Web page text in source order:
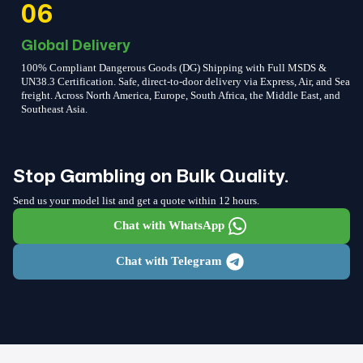
06
Global Delivery
100% Compliant Dangerous Goods (DG) Shipping with Full MSDS &
UN38.3 Certification. Safe, direct-to-door delivery via Express, Air, and Sea
freight. Across North America, Europe, South Africa, the Middle East, and
Southeast Asia.
Stop Gambling on Bulk Quality.
Send us your model list and get a quote within 12 hours.
Chat with WhatsApp
Chat with Telegram